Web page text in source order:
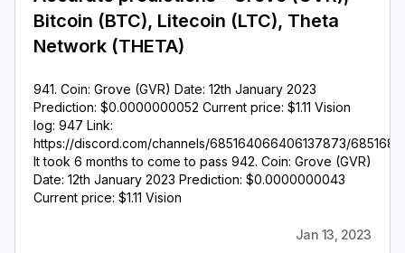
Bitcoin (BTC), Litecoin (LTC), Theta
Network (THETA)
941. Coin: Grove (GVR) Date: 12th January 2023
Prediction: $0.0000000052 Current price: $1.11 Vision
log: 947 Link:
https://discord.com/channels/685164066406137873/
It took 6 months to come to pass 942. Coin: Grove (GVR)
Date: 12th January 2023 Prediction: $0.0000000043
Current price: $1.11 Vision
Jan 13, 2023